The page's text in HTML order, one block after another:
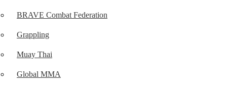
BRAVE Combat Federation
Grappling
Muay Thai
Global MMA